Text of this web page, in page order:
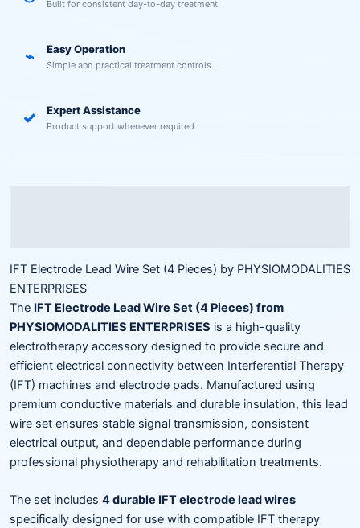
Built for consistent day-to-day treatment.
⌁ Easy Operation
Simple and practical treatment controls.
✓ Expert Assistance
Product support whenever required.
IFT Electrode Lead Wire Set (4 Pieces) by PHYSIOMODALITIES
ENTERPRISES
The IFT Electrode Lead Wire Set (4 Pieces) from
PHYSIOMODALITIES ENTERPRISES is a high-quality
electrotherapy accessory designed to provide secure and
efficient electrical connectivity between Interferential Therapy
(IFT) machines and electrode pads. Manufactured using
premium conductive materials and durable insulation, this lead
wire set ensures stable signal transmission, consistent
electrical output, and dependable performance during
professional physiotherapy and rehabilitation treatments.
The set includes 4 durable IFT electrode lead wires
specifically designed for use with compatible IFT therapy